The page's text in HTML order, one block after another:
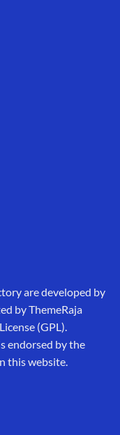
are developed by
by ThemeRaja
(GPL).
endorsed by the
this website.